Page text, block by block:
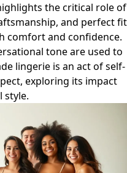
the critical role of
and perfect fit
comfort and confidence.
tone are used to
lingerie is an act of self-
exploring its impact
style.